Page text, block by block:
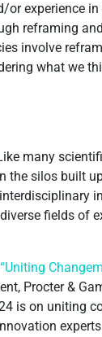
experience in
reframing
involve
what we
many
silos built
fields of
“Uniting
Procter &
is on uniting